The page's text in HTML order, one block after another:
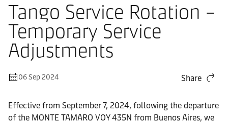
Tango Service Rotation –
Temporary Service
Adjustments
06 Sep 2024 Share
Effective from September 7, 2024, following the departure
of the MONTE TAMARO VOY 435N from Buenos Aires, we